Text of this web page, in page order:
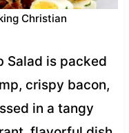
Christian
Salad is packed
crispy bacon,
in a tangy